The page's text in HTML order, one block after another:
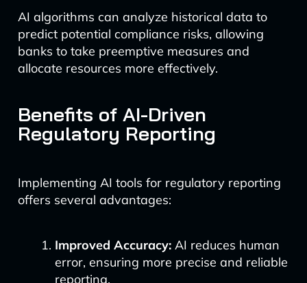
AI algorithms can analyze historical data to
predict potential compliance risks, allowing
banks to take preemptive measures and
allocate resources more effectively.
Benefits of AI-Driven
Regulatory Reporting
Implementing AI tools for regulatory reporting
offers several advantages:
Improved Accuracy:AI reduces human
error, ensuring more precise and reliable
reporting.